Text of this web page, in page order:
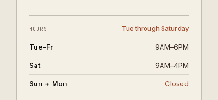
HOURS Tue through Saturday
Tue–Fri 9AM–6PM
Sat 9AM–4PM
Sun + Mon Closed